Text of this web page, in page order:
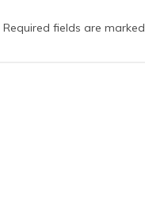
Required fields are marked